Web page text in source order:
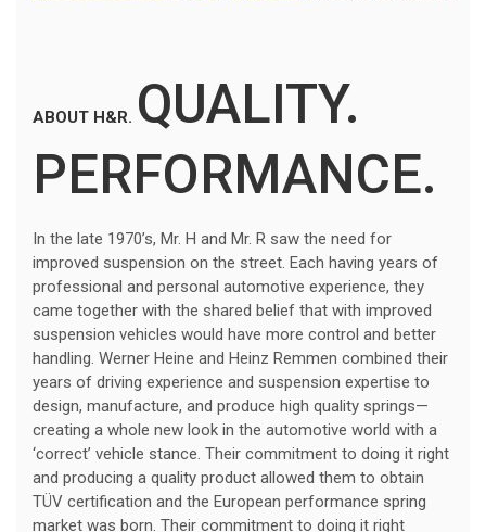
ABOUT H&R. QUALITY.
PERFORMANCE.
In the late 1970’s, Mr. H and Mr. R saw the need for
improved suspension on the street. Each having years of
professional and personal automotive experience, they
came together with the shared belief that with improved
suspension vehicles would have more control and better
handling. Werner Heine and Heinz Remmen combined their
years of driving experience and suspension expertise to
design, manufacture, and produce high quality springs—
creating a whole new look in the automotive world with a
‘correct’ vehicle stance. Their commitment to doing it right
and producing a quality product allowed them to obtain
TÜV certification and the European performance spring
market was born. Their commitment to doing it right